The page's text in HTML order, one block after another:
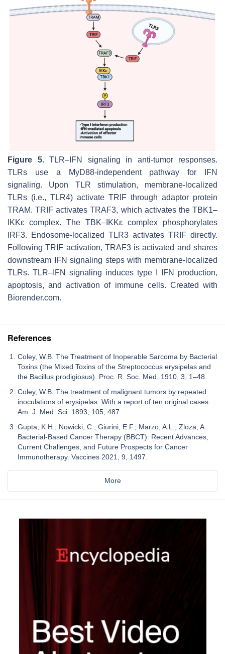
Figure 5.TLR–IFN signaling in anti-tumor responses.
TLRs use a MyD88-independent pathway for IFN
signaling. Upon TLR stimulation, membrane-localized
TLRs (i.e., TLR4) activate TRIF through adaptor protein
TRAM. TRIF activates TRAF3, which activates the TBK1–
IKKε complex. The TBK–IKKε complex phosphorylates
IRF3. Endosome-localized TLR3 activates TRIF directly.
Following TRIF activation, TRAF3 is activated and shares
downstream IFN signaling steps with membrane-localized
TLRs. TLR–IFN signaling induces type I IFN production,
apoptosis, and activation of immune cells. Created with
Biorender.com.
References
Coley, W.B. The Treatment of Inoperable Sarcoma by Bacterial
Toxins (the Mixed Toxins of the Streptococcus erysipelas and
the Bacillus prodigiosus). Proc. R. Soc. Med. 1910, 3, 1–48.
Coley, W.B. The treatment of malignant tumors by repeated
inoculations of erysipelas. With a report of ten original cases.
Am. J. Med. Sci. 1893, 105, 487.
Gupta, K.H.; Nowicki, C.; Giurini, E.F.; Marzo, A.L.; Zloza, A.
Bacterial-Based Cancer Therapy (BBCT): Recent Advances,
Current Challenges, and Future Prospects for Cancer
Immunotherapy. Vaccines 2021, 9, 1497.
More